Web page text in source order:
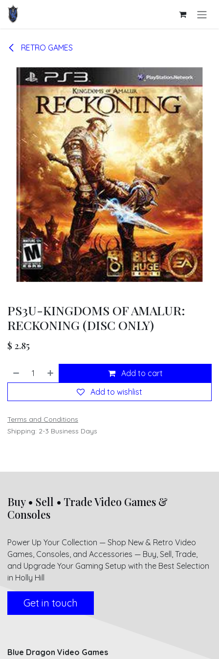
Skip to Content
RETRO GAMES
PS3U-KINGDOMS OF AMALUR:
RECKONING (DISC ONLY)
$ 2.85
Add to cart
Add to wishlist
Terms and Conditions
Shipping: 2-3 Business Days
Buy • Sell • Trade Video Games &
Consoles
Power Up Your Collection — Shop New & Retro Video
Games, Consoles, and Accessories — Buy, Sell, Trade,
and Upgrade Your Gaming Setup with the Best Selection
in Holly Hill
Get in touch
Blue Dragon Video Games